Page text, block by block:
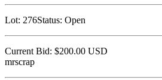
Lot: 276Status: Open
Current Bid: $200.00 USD
mrscrap